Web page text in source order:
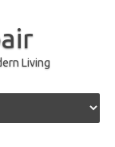
Living